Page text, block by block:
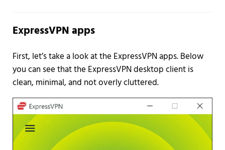
ExpressVPN apps
First, let’s take a look at the ExpressVPN apps. Below
you can see that the ExpressVPN desktop client is
clean, minimal, and not overly cluttered.